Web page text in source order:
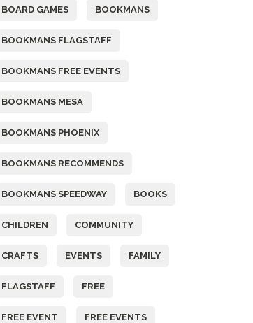
BOARD GAMES BOOKMANS
BOOKMANS FLAGSTAFF
BOOKMANS FREE EVENTS
BOOKMANS MESA
BOOKMANS PHOENIX
BOOKMANS RECOMMENDS
BOOKMANS SPEEDWAY BOOKS
CHILDREN COMMUNITY
CRAFTS EVENTS FAMILY
FLAGSTAFF FREE
FREE EVENT FREE EVENTS